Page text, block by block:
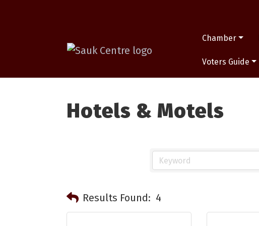
Chamber
Voters Guide
Hotels & Motels
Results Found: 4